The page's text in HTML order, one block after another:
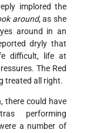
implored the
around, as she
around in an
dryly that
difficult, life at
The Red
treated all right.
there could have
performing
a number of